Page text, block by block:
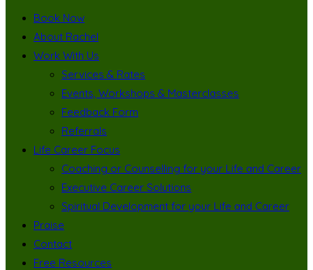
Book Now
About Rachel
Work With Us
Services & Rates
Events, Workshops & Masterclasses
Feedback Form
Referrals
Life Career Focus
Coaching or Counselling for your Life and Career
Executive Career Solutions
Spiritual Development for your Life and Career
Praise
Contact
Free Resources